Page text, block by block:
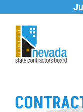
content
LICENSING